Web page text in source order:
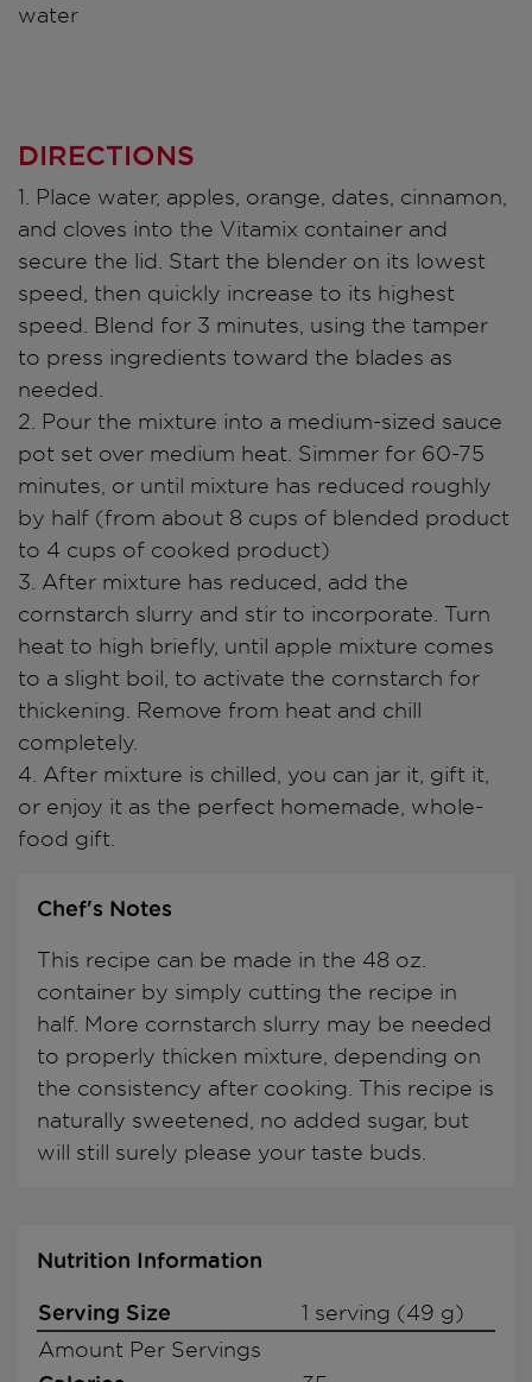
water
DIRECTIONS
1. Place water, apples, orange, dates, cinnamon,
and cloves into the Vitamix container and
secure the lid. Start the blender on its lowest
speed, then quickly increase to its highest
speed. Blend for 3 minutes, using the tamper
to press ingredients toward the blades as
needed.
2. Pour the mixture into a medium-sized sauce
pot set over medium heat. Simmer for 60-75
minutes, or until mixture has reduced roughly
by half (from about 8 cups of blended product
to 4 cups of cooked product)
3. After mixture has reduced, add the
cornstarch slurry and stir to incorporate. Turn
heat to high briefly, until apple mixture comes
to a slight boil, to activate the cornstarch for
thickening. Remove from heat and chill
completely.
4. After mixture is chilled, you can jar it, gift it,
or enjoy it as the perfect homemade, whole-
food gift.
Chef's Notes
This recipe can be made in the 48 oz.
container by simply cutting the recipe in
half. More cornstarch slurry may be needed
to properly thicken mixture, depending on
the consistency after cooking. This recipe is
naturally sweetened, no added sugar, but
will still surely please your taste buds.
Nutrition Information
Serving Size
1 serving (49 g)
Amount Per Servings